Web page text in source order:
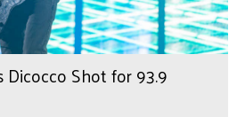
Shot for 93.9